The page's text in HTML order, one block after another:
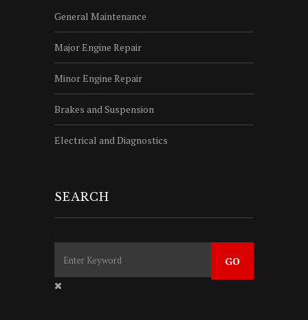
General Maintenance
Major Engine Repair
Minor Engine Repair
Brakes and Suspension
Electrical and Diagnostics
SEARCH